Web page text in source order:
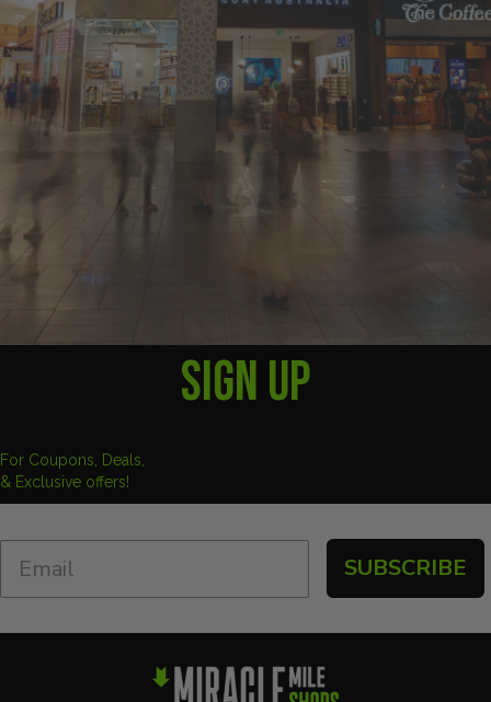
SIGN UP
For Coupons, Deals,
& Exclusive offers!
SUBSCRIBE